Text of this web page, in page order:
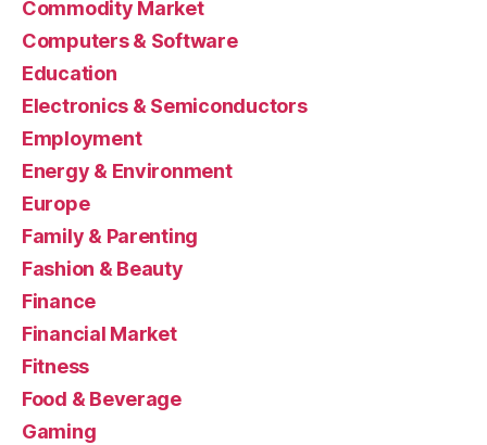
Commodity Market
Computers & Software
Education
Electronics & Semiconductors
Employment
Energy & Environment
Europe
Family & Parenting
Fashion & Beauty
Finance
Financial Market
Fitness
Food & Beverage
Gaming